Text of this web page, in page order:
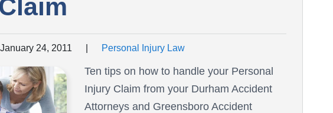
January 24, 2011 Personal Injury Law
Ten tips on how to handle your Personal
Injury Claim from your Durham Accident
Attorneys and Greensboro Accident